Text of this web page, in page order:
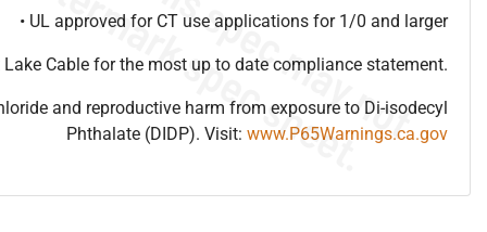
• UL approved for CT use applications for 1/0 and larger
Lake Cable for the most up to date compliance statement.
and reproductive harm from exposure to Di-isodecyl
Phthalate (DIDP). Visit: www.P65Warnings.ca.gov